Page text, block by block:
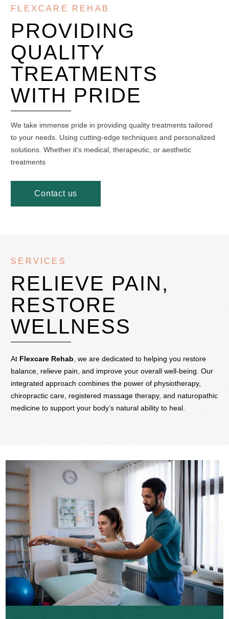
FLEXCARE REHAB
PROVIDING
QUALITY
TREATMENTS
WITH PRIDE
We take immense pride in providing quality treatments tailored
to your needs. Using cutting-edge techniques and personalized
solutions. Whether it's medical, therapeutic, or aesthetic
treatments
Contact us
SERVICES
RELIEVE PAIN,
RESTORE
WELLNESS
At Flexcare Rehab , we are dedicated to helping you restore
balance, relieve pain, and improve your overall well-being. Our
integrated approach combines the power of physiotherapy,
chiropractic care, registered massage therapy, and naturopathic
medicine to support your body’s natural ability to heal.